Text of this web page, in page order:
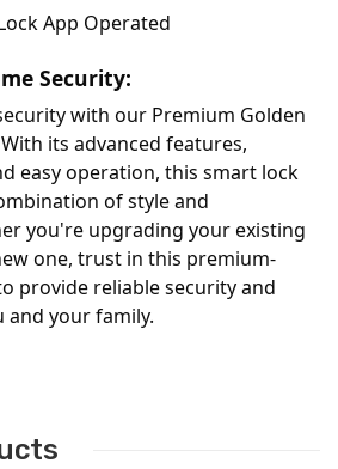
App Operated
Security:
with our Premium Golden
its advanced features,
easy operation, this smart lock
of style and
you're upgrading your existing
one, trust in this premium-
provide reliable security and
and your family.